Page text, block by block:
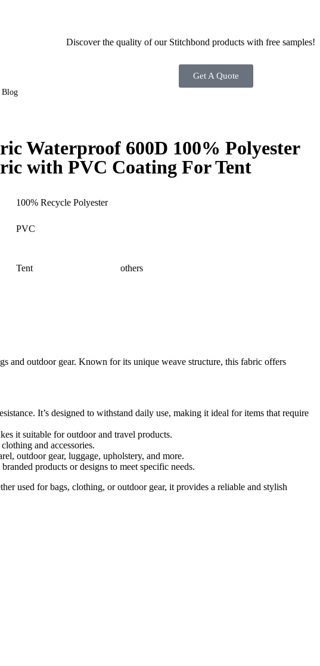
Discover the quality of our Stitchbond products with free samples!
Blog
Get A Quote
Waterproof 600D 100% Polyester
with PVC Coating For Tent
100% Recycle Polyester
PVC
Tent others
and outdoor gear. Known for its unique weave structure, this fabric offers
It’s designed to withstand daily use, making it ideal for items that require
it suitable for outdoor and travel products.
and accessories.
outdoor gear, luggage, upholstery, and more.
products or designs to meet specific needs.
used for bags, clothing, or outdoor gear, it provides a reliable and stylish